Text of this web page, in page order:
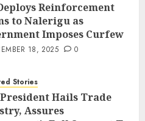
Reinforcement
to Nalerigu as
Imposes Curfew
18, 2025 0
Stories
Hails Trade
Assures